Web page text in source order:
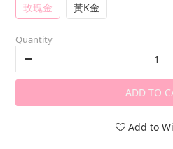
玫瑰金 黃K金
Quantity
ADD TO
Add to